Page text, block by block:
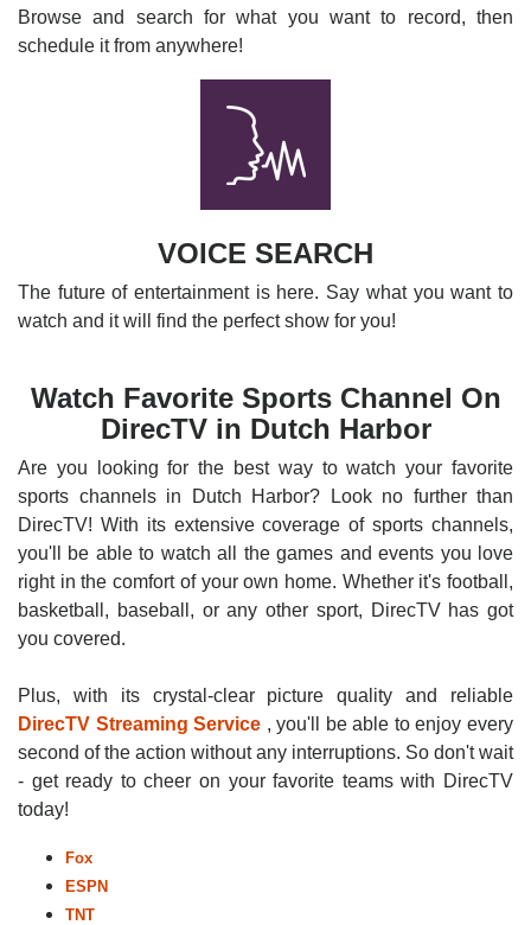
Browse and search for what you want to record, then
schedule it from anywhere!
VOICE SEARCH
The future of entertainment is here. Say what you want to
watch and it will find the perfect show for you!
Watch Favorite Sports Channel On
DirecTV in Dutch Harbor
Are you looking for the best way to watch your favorite
sports channels in Dutch Harbor? Look no further than
DirecTV! With its extensive coverage of sports channels,
you'll be able to watch all the games and events you love
right in the comfort of your own home. Whether it's football,
basketball, baseball, or any other sport, DirecTV has got
you covered.
Plus, with its crystal-clear picture quality and reliable
DirecTV Streaming Service , you'll be able to enjoy every
second of the action without any interruptions. So don't wait
- get ready to cheer on your favorite teams with DirecTV
today!
Fox
ESPN
TNT